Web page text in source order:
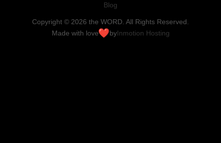
Blog
Copyright © 2026 the WORD. All Rights Reserved.
Made with love
byInmotion Hosting